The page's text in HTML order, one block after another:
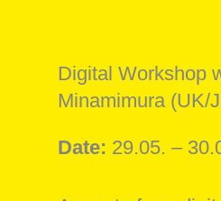
Digital Workshop
Minamimura (UK/
Date: 29.05. –